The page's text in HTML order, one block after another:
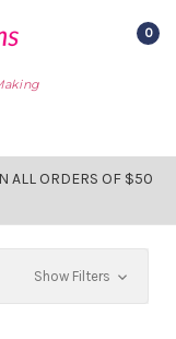
0
ALL ORDERS OF $50
Show Filters